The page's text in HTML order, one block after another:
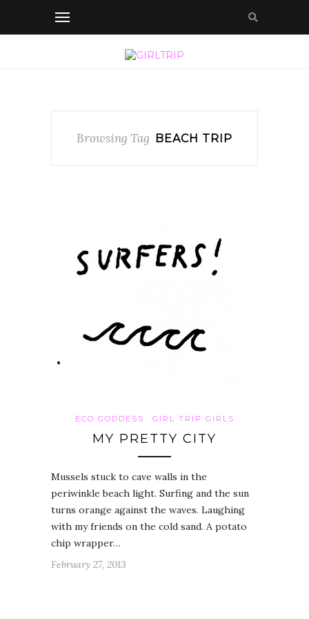
Browsing Tag BEACH TRIP
ECO GODDESS GIRL TRIP GIRLS
MY PRETTY CITY
Mussels stuck to cave walls in the
periwinkle beach light. Surfing and the sun
turns orange against the waves. Laughing
with my friends on the cold sand. A potato
chip wrapper…
February 27, 2013